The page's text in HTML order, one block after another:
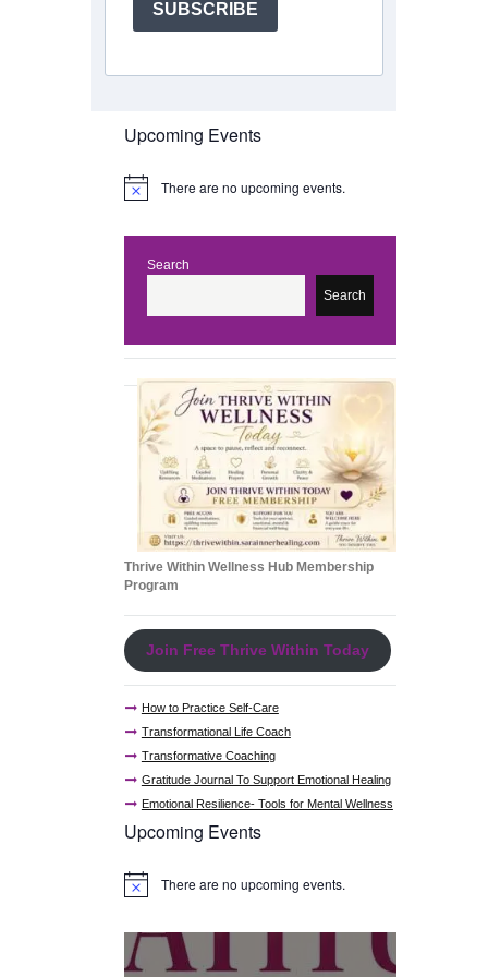
SUBSCRIBE
Upcoming Events
N
There are no upcoming events.
Search
Search
Thrive Within Wellness Hub Membership
Program
Join Free Thrive Within Today
How to Practice Self-Care
Transformational Life Coach
Transformative Coaching
Gratitude Journal To Support Emotional Healing
Emotional Resilience- Tools for Mental Wellness
Upcoming Events
N
c
There are no upcoming events.